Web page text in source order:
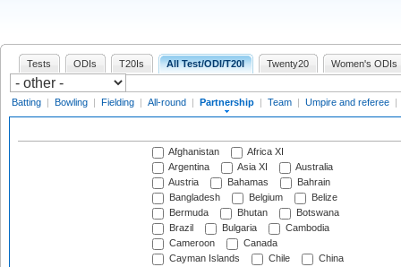
Tests ODIs T20Is All Test/ODI/T20I Twenty20 Women's ODIs
Batting | Bowling | Fielding | All-round | Partnership | Team | Umpire and referee |
Afghanistan
Africa XI
Argentina
Asia XI
Australia
Austria
Bahamas
Bahrain
Bangladesh
Belgium
Belize
Bermuda
Bhutan
Botswana
Brazil
Bulgaria
Cambodia
Cameroon
Canada
Cayman Islands
Chile
China